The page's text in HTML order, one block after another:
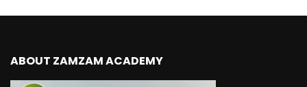
ABOUT ZAMZAM ACADEMY